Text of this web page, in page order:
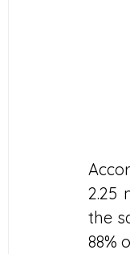
2.25
the
88%